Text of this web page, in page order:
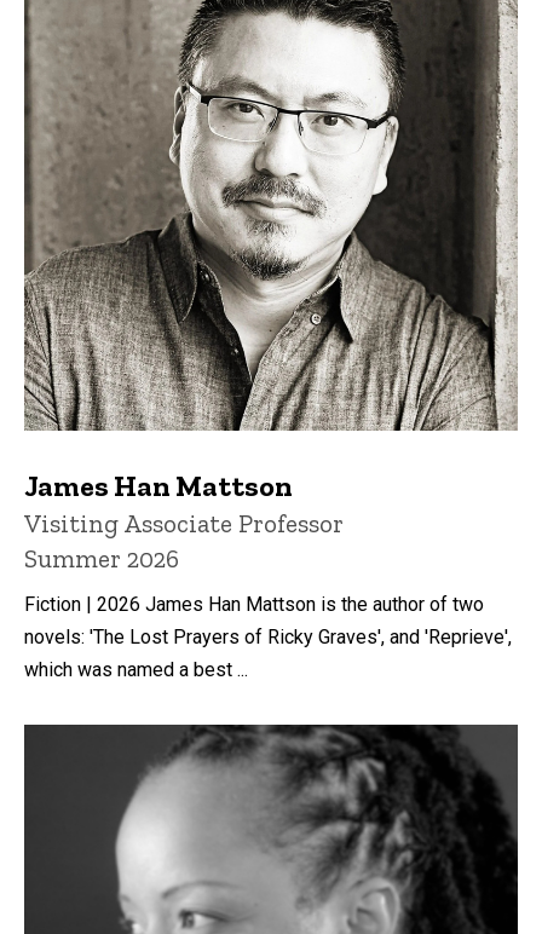
James Han Mattson
Title/Position
Visiting Associate Professor
Summer 2026
Fiction | 2026 James Han Mattson is the author of two
novels: 'The Lost Prayers of Ricky Graves', and 'Reprieve',
which was named a best ...